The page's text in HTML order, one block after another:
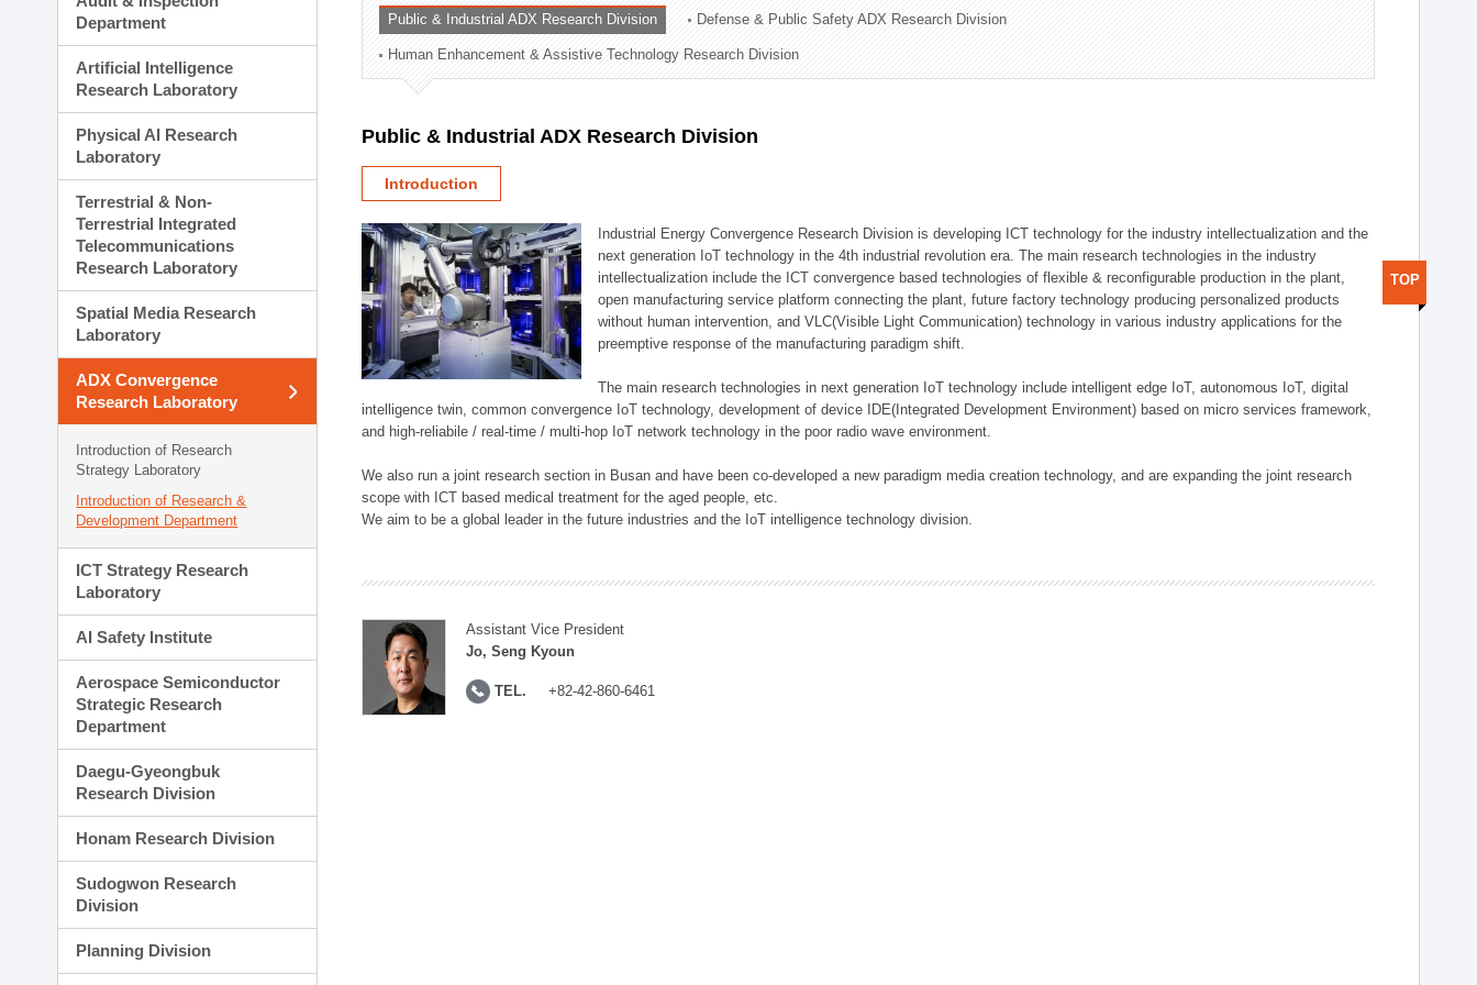
Planning Division
Technology Commercialization Division
Administration Division
External Relations Division
Department
Artificial Intelligence
Research Laboratory
Physical AI Research
Laboratory
Terrestrial & Non-
Terrestrial Integrated
Telecommunications
Research Laboratory
Spatial Media Research
Laboratory
ADX Convergence
Research Laboratory
Introduction of Research
Strategy Laboratory
Introduction of Research &
Development Department
ICT Strategy Research
Laboratory
AI Safety Institute
Aerospace Semiconductor
Strategic Research
Department
Daegu-Gyeongbuk
Research Division
Honam Research Division
Sudogwon Research
Division
Planning Division
Public & Industrial ADX Research Division Defense & Public Safety ADX Research Division
Human Enhancement & Assistive Technology Research Division
Public & Industrial ADX Research Division
Introduction
Industrial Energy Convergence Research Division is developing ICT technology for the industry intellectualization and the
next generation IoT technology in the 4th industrial revolution era. The main research technologies in the industry
intellectualization include the ICT convergence based technologies of flexible & reconfigurable production in the plant,
open manufacturing service platform connecting the plant, future factory technology producing personalized products
without human intervention, and VLC(Visible Light Communication) technology in various industry applications for the
preemptive response of the manufacturing paradigm shift.
The main research technologies in next generation IoT technology include intelligent edge IoT, autonomous IoT, digital
intelligence twin, common convergence IoT technology, development of device IDE(Integrated Development Environment) based on micro services framework,
and high-reliabile / real-time / multi-hop IoT network technology in the poor radio wave environment.
We also run a joint research section in Busan and have been co-developed a new paradigm media creation technology, and are expanding the joint research
scope with ICT based medical treatment for the aged people, etc.
We aim to be a global leader in the future industries and the IoT intelligence technology division.
Assistant Vice President
Jo, Seng Kyoun
TEL. +82-42-860-6461
TOP